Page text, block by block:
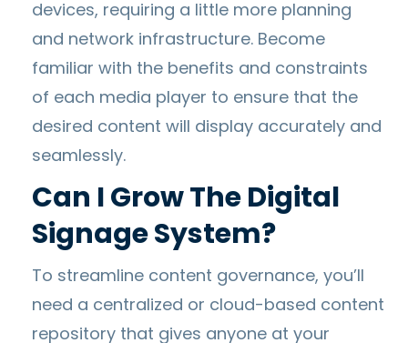
devices, requiring a little more planning
and network infrastructure. Become
familiar with the benefits and constraints
of each media player to ensure that the
desired content will display accurately and
seamlessly.
Can I Grow The Digital
Signage System?
To streamline content governance, you’ll
need a centralized or cloud-based content
repository that gives anyone at your